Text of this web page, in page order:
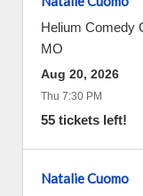
Helium Comedy
MO
Aug 20, 2026
Thu 7:30 PM
55 tickets left!
Natalie Cuomo